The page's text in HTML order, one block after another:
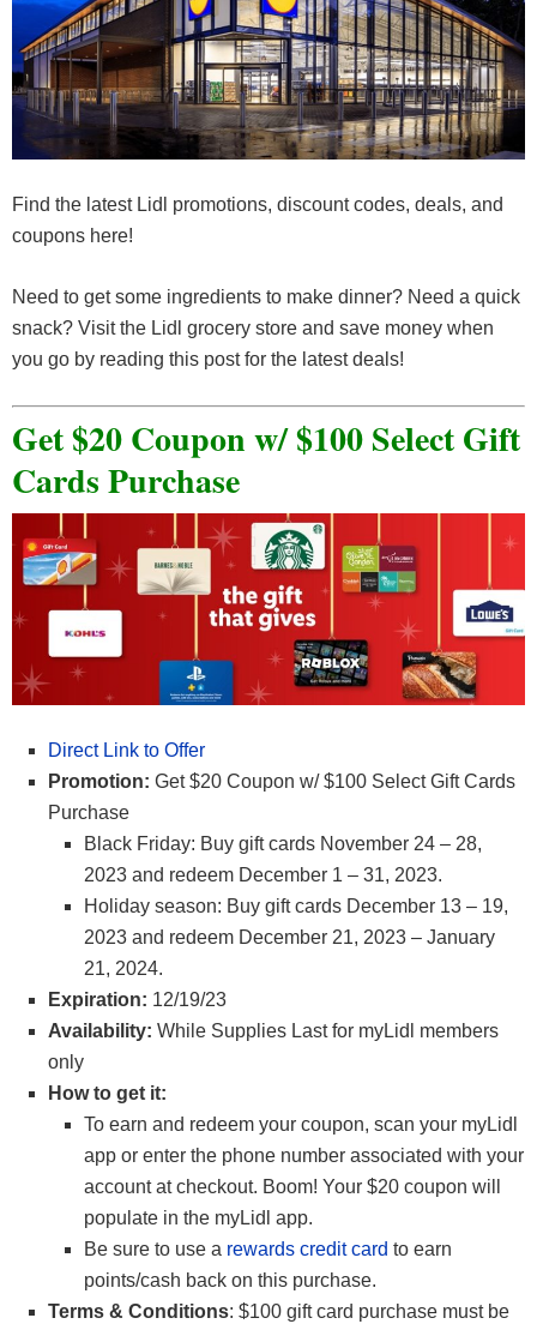
Find the latest Lidl promotions, discount codes, deals, and
coupons here!
Need to get some ingredients to make dinner? Need a quick
snack? Visit the Lidl grocery store and save money when
you go by reading this post for the latest deals!
Get $20 Coupon w/ $100 Select Gift
Cards Purchase
Direct Link to Offer
Promotion: Get $20 Coupon w/ $100 Select Gift Cards
Purchase
Black Friday: Buy gift cards November 24 – 28,
2023 and redeem December 1 – 31, 2023.
Holiday season: Buy gift cards December 13 – 19,
2023 and redeem December 21, 2023 – January
21, 2024.
Expiration: 12/19/23
Availability: While Supplies Last for myLidl members
only
How to get it:
To earn and redeem your coupon, scan your myLidl
app or enter the phone number associated with your
account at checkout. Boom! Your $20 coupon will
populate in the myLidl app.
Be sure to use a rewards credit card to earn
points/cash back on this purchase.
Terms & Conditions: $100 gift card purchase must be